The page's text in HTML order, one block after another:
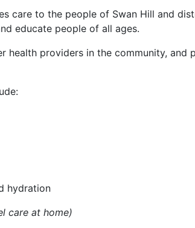
care to the people of Swan Hill and
educate people of all ages.
health providers in the community, and
hydration
care at home)